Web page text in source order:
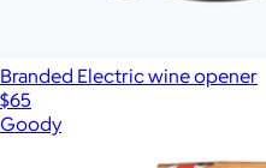
Branded Electric wine opener
$65
Goody